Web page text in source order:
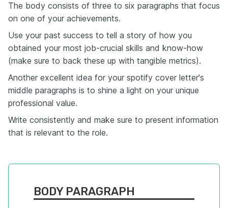
The body consists of three to six paragraphs that focus
on one of your achievements.
Use your past success to tell a story of how you
obtained your most job-crucial skills and know-how
(make sure to back these up with tangible metrics).
Another excellent idea for your spotify cover letter's
middle paragraphs is to shine a light on your unique
professional value.
Write consistently and make sure to present information
that is relevant to the role.
BODY PARAGRAPH